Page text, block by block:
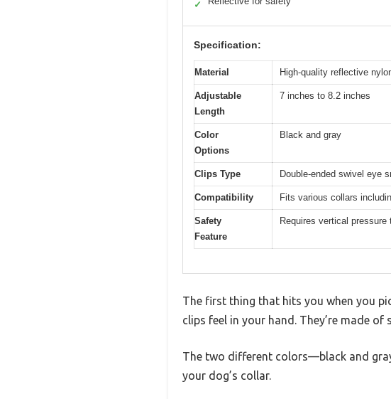
✓
Specification:
Material High-quality reflective
Adjustable
Length
7 inches to 8.2 inches
Color
Options
Black and gray
Clips Type Double-ended swivel eye
Compatibility Fits various collars
Safety
Feature
Requires vertical
The first thing that hits you when you
clips feel in your hand. They’re made
The two different colors—black and
your dog’s collar.